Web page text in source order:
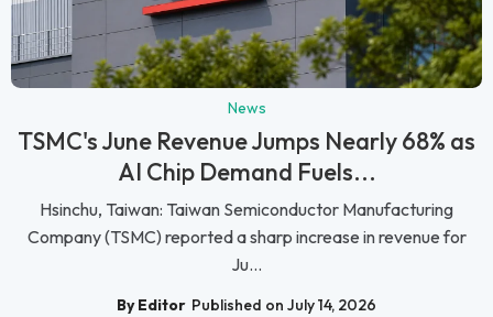
News
TSMC's June Revenue Jumps Nearly 68% as
AI Chip Demand Fuels...
Hsinchu, Taiwan: Taiwan Semiconductor Manufacturing
Company (TSMC) reported a sharp increase in revenue for
Ju...
By Editor Published on July 14, 2026